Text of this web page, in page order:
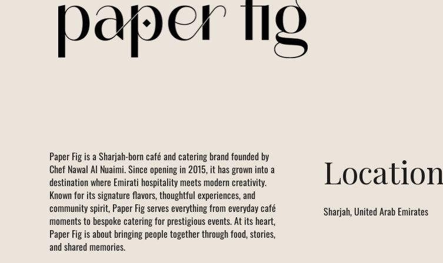
Paper Fig is a Sharjah-born café and catering brand founded by
Chef Nawal Al Nuaimi. Since opening in 2015, it has grown into a
destination where Emirati hospitality meets modern creativity.
Known for its signature flavors, thoughtful experiences, and
community spirit, Paper Fig serves everything from everyday café
moments to bespoke catering for prestigious events. At its heart,
Paper Fig is about bringing people together through food, stories,
and shared memories.
Location
Sharjah, United Arab Emirates